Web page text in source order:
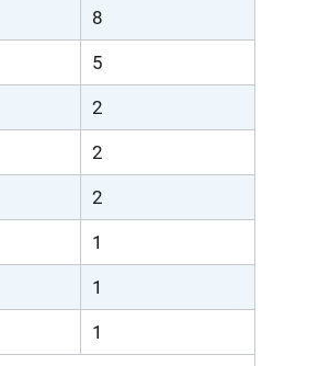
8
5
2
2
2
1
1
1